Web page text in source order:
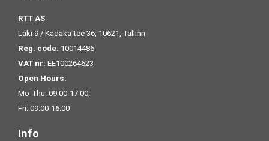
RTT AS
Laki 9 / Kadaka tee 36, 10621, Tallinn
Reg. code: 10014486
VAT nr: EE100264623
Open Hours:
Mo-Thu: 09:00-17:00,
Fri: 09:00-16:00
Info